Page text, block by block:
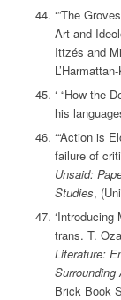
‘”The
Art and
Ittzés and
‘ “How the
his
‘“Action is
failure of
Unsaid:
Studies,
‘Introducing
trans. T.
Literature:
Surrounding
Brick Book